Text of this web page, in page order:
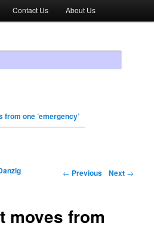
Contact Us About Us
one ’emergency’
← Previous Next →
moves from